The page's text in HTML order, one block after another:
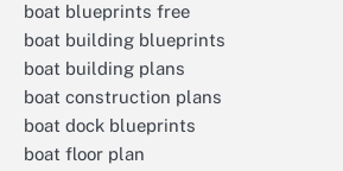
boat blueprints free
boat building blueprints
boat building plans
boat construction plans
boat dock blueprints
boat floor plan